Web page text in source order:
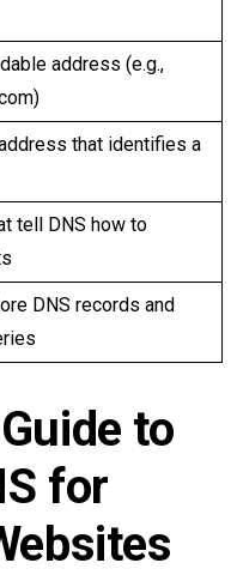
address (e.g.,
that identifies a
tell DNS how to
DNS records and
to
for